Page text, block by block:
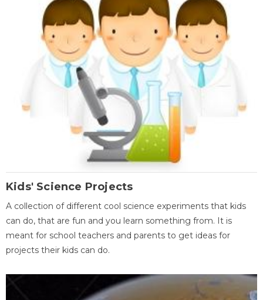
Kids' Science Projects
A collection of different cool science experiments that kids
can do, that are fun and you learn something from. It is
meant for school teachers and parents to get ideas for
projects their kids can do.